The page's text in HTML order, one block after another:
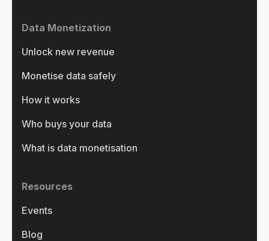
Data Monetization
Unlock new revenue
Monetise data safely
How it works
Who buys your data
What is data monetisation
Resources
Events
Blog